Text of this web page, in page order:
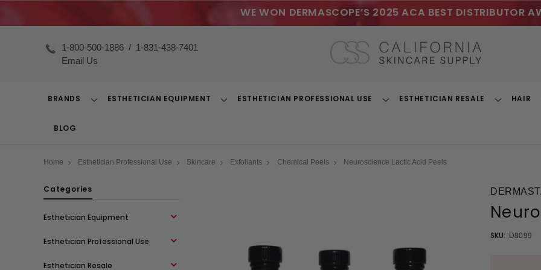
WE WON DERMASCOPE’S 2025 ACA BEST DISTRIBUTOR
1-800-500-1886 / 1-831-438-7401
Email Us
BRANDS
ToggleESTHETICIAN EQUIPMENT
ToggleESTHETICIAN PROFESSIONAL USE
ToggleESTHETICIAN RESALE
ToggleHAIR
BLOG
Home Esthetician Professional Use Skincare Exfoliants Chemical Peels Neuroscience Lactic Acid Peels
Categories
Esthetician Equipment
Esthetician Professional Use
Esthetician Resale
SKU: D8099